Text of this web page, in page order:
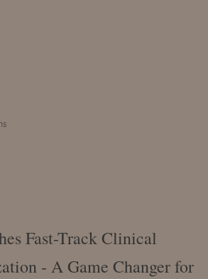
Fast-Track Clinical
- A Game Changer for